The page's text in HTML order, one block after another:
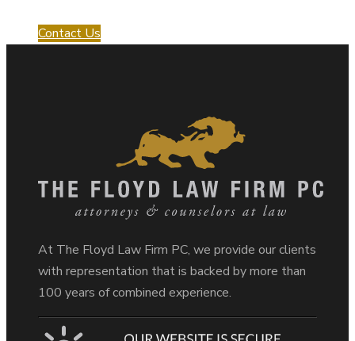
Contact Us
At The Floyd Law Firm PC, we provide our clients
with representation that is backed by more than
100 years of combined experience.